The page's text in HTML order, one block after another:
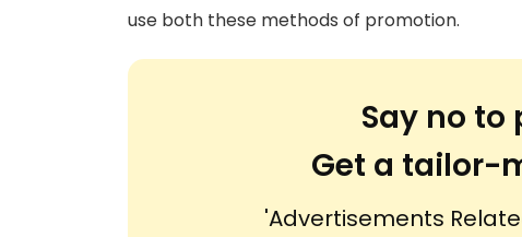
use both these methods of promotion.
Say no
Get a tailor-
'Advertisements